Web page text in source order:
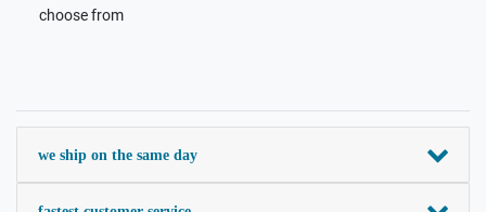
choose from
we ship on the same day